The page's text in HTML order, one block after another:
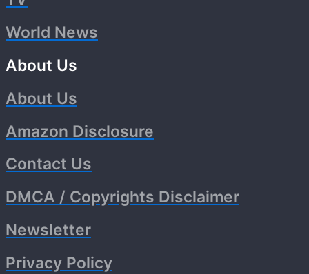
World News
About Us
About Us
Amazon Disclosure
Contact Us
DMCA / Copyrights Disclaimer
Newsletter
Privacy Policy